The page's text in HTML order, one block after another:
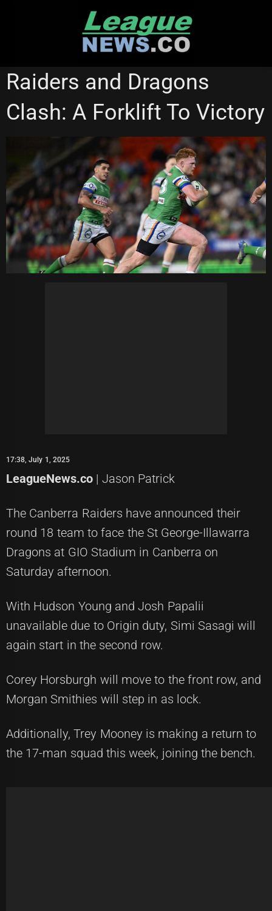
CANBERRA RAIDERS STATE OF ORIGIN
Raiders and Dragons
Clash: A Forklift To Victory
17:38, July 1, 2025
LeagueNews.co | Jason Patrick
The Canberra Raiders have announced their
round 18 team to face the St George-Illawarra
Dragons at GIO Stadium in Canberra on
Saturday afternoon.
With Hudson Young and Josh Papalii
unavailable due to Origin duty, Simi Sasagi will
again start in the second row.
Corey Horsburgh will move to the front row, and
Morgan Smithies will step in as lock.
Additionally, Trey Mooney is making a return to
the 17-man squad this week, joining the bench.